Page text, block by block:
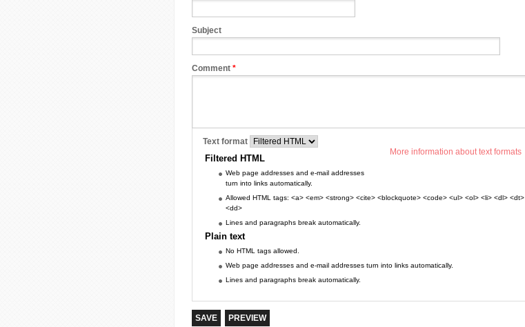
Subject
Comment *
More information about text formats
Text format
Filtered HTML
Web page addresses and e-mail addresses
turn into links automatically.
Allowed HTML tags: <a> <em> <strong> <cite> <blockquote> <code> <ul> <ol> <li> <dl> <dt>
<dd>
Lines and paragraphs break automatically.
Plain text
No HTML tags allowed.
Web page addresses and e-mail addresses turn into links automatically.
Lines and paragraphs break automatically.